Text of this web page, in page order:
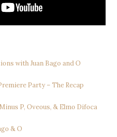
with Juan Bago and O
Party – The Recap
P, Oveous, & Elmo Difoca
& O